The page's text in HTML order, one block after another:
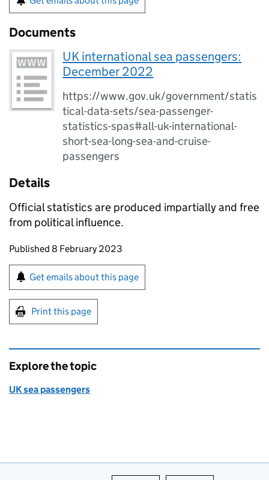
Documents
UK international sea passengers:
December 2022
https://www.gov.uk/government/statis
tical-data-sets/sea-passenger-
statistics-spas#all-uk-international-
short-sea-long-sea-and-cruise-
passengers
Details
Official statistics are produced impartially and free
from political influence.
Updates to this page
Published 8 February 2023
Sign up for emails or print this page
Get emails about this page
Print this page
Explore the topic
UK sea passengers